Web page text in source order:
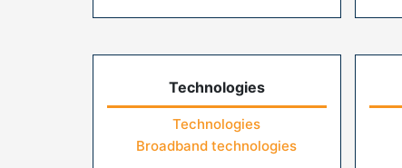
Technologies
Technologies
Broadband technologies